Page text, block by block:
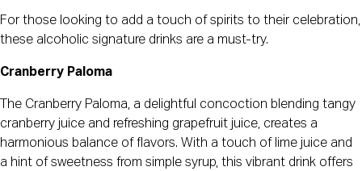
For those looking to add a touch of spirits to their celebration,
these alcoholic signature drinks are a must-try.
Cranberry Paloma
The Cranberry Paloma, a delightful concoction blending tangy
cranberry juice and refreshing grapefruit juice, creates a
harmonious balance of flavors. With a touch of lime juice and
a hint of sweetness from simple syrup, this vibrant drink offers